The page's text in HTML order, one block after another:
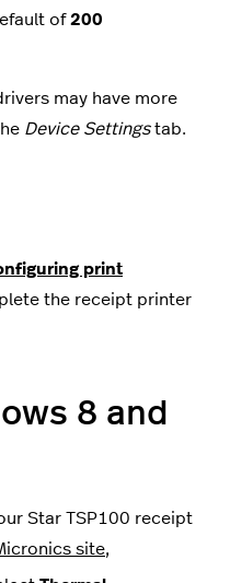
of200
may have more
Device Settingstab.
print
the receipt printer
8 and
Star TSP100 receipt
site,